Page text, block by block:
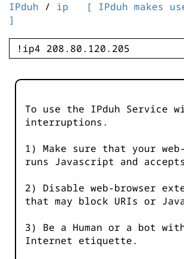
IPduh / ip
[ IPduh makes
]
To use the IPduh Service
interruptions.
1) Make sure that your
runs Javascript and
2) Disable web-browser
that may block URIs or
3) Be a Human or a bot
Internet etiquette.